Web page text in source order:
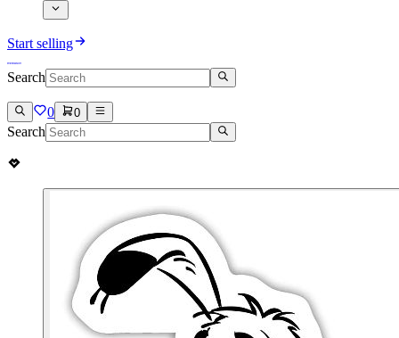
Start selling
Search
0 0
Search